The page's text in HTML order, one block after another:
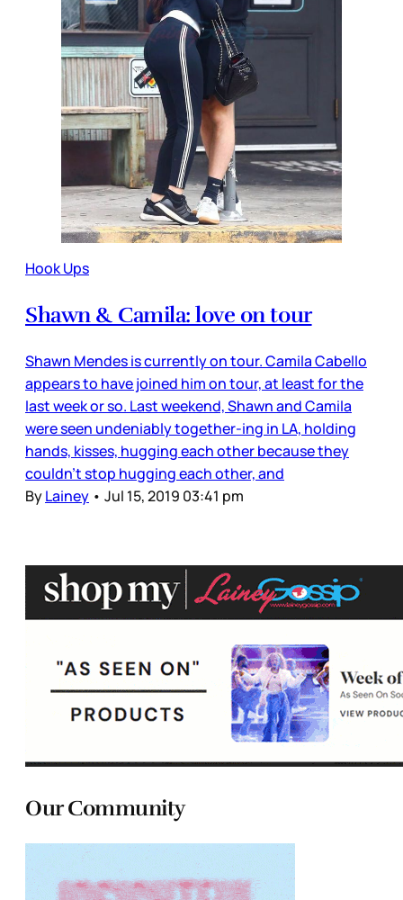
Hook Ups
Shawn & Camila: love on tour
Shawn Mendes is currently on tour. Camila Cabello
appears to have joined him on tour, at least for the
last week or so. Last weekend, Shawn and Camila
were seen undeniably together-ing in LA, holding
hands, kisses, hugging each other because they
couldn’t stop hugging each other, and
ByLainey • Jul 15, 2019 03:41 pm
Our Community